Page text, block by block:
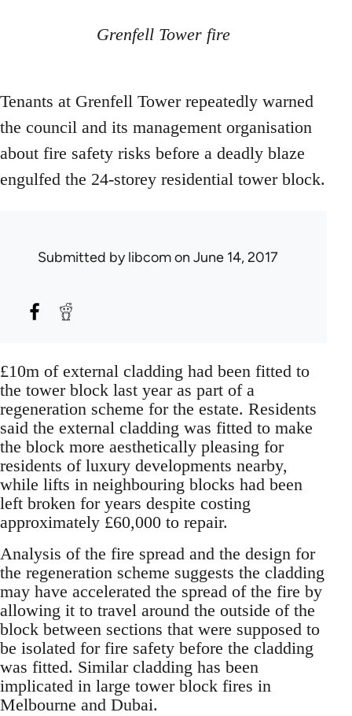
Grenfell Tower fire
Tenants at Grenfell Tower repeatedly warned
the council and its management organisation
about fire safety risks before a deadly blaze
engulfed the 24-storey residential tower block.
Submitted bylibcomon June 14, 2017
£10m of external cladding had been fitted to
the tower block last year as part of a
regeneration scheme for the estate. Residents
said the external cladding was fitted to make
the block more aesthetically pleasing for
residents of luxury developments nearby,
while lifts in neighbouring blocks had been
left broken for years despite costing
approximately £60,000 to repair.
Analysis of the fire spread and the design for
the regeneration scheme suggests the cladding
may have accelerated the spread of the fire by
allowing it to travel around the outside of the
block between sections that were supposed to
be isolated for fire safety before the cladding
was fitted. Similar cladding has been
implicated in large tower block fires in
Melbourne and Dubai.